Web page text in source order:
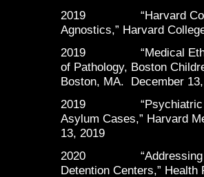
2019 “Harvard
Agnostics,” Harvard
2019 “Medical Ethics
of Pathology, Boston
Boston, MA. December
2019 “Psychiatric
Asylum Cases,” Harvard
13, 2019
2020 “Addressing the
Detention Centers,”